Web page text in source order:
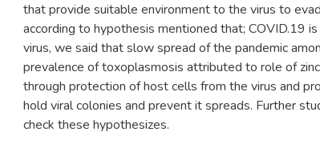
that provide suitable environment to the virus to
according to hypothesis mentioned that; COVID.19
virus, we said that slow spread of the pandemic
prevalence of toxoplasmosis attributed to role of
through protection of host cells from the virus and
hold viral colonies and prevent it spreads. Further
check these hypothesizes.